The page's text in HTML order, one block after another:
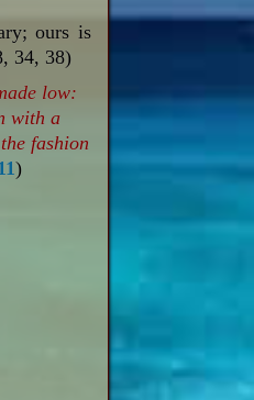
ours is
34, 38)
low:
with a
fashion
)